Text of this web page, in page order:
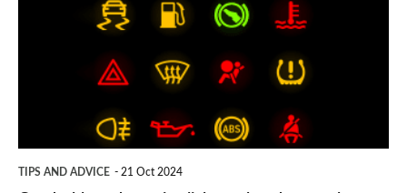
TIPS AND ADVICE 21 Oct 2024